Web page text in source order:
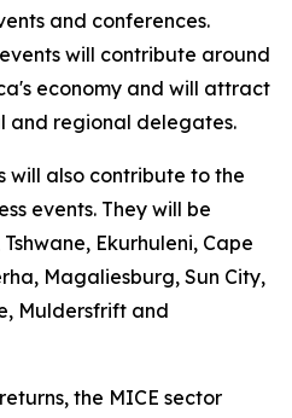
and conferences.
will contribute around
economy and will attract
and regional delegates.
will also contribute to the
events. They will be
Ekurhuleni, Cape
Magaliesburg, Sun City,
Muldersfrift and
the MICE sector